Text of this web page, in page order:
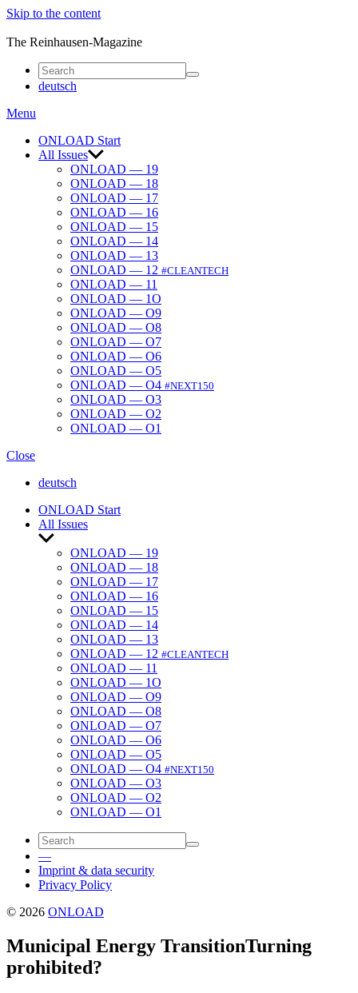
Skip to the content
The Reinhausen-Magazine
deutsch
Menu
ONLOAD Start
All Issues
ONLOAD — 19
ONLOAD — 18
ONLOAD — 17
ONLOAD — 16
ONLOAD — 15
ONLOAD — 14
ONLOAD — 13
ONLOAD — 12 #CLEANTECH
ONLOAD — 11
ONLOAD — 1O
ONLOAD — O9
ONLOAD — O8
ONLOAD — O7
ONLOAD — O6
ONLOAD — O5
ONLOAD — O4 #NEXT150
ONLOAD — O3
ONLOAD — O2
ONLOAD — O1
Close
deutsch
ONLOAD Start
All Issues
Show
menu
ONLOAD — 19
ONLOAD — 18
ONLOAD — 17
ONLOAD — 16
ONLOAD — 15
ONLOAD — 14
ONLOAD — 13
ONLOAD — 12 #CLEANTECH
ONLOAD — 11
ONLOAD — 1O
ONLOAD — O9
ONLOAD — O8
ONLOAD — O7
ONLOAD — O6
ONLOAD — O5
ONLOAD — O4 #NEXT150
ONLOAD — O3
ONLOAD — O2
ONLOAD — O1
—
Imprint & data security
Privacy Policy
© 2026 ONLOAD
Municipal Energy TransitionTurning
prohibited?